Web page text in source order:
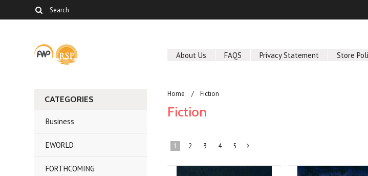
About Us FAQS Privacy Statement Store
CATEGORIES
Business
EWORLD
FORTHCOMING
Home Fiction
Fiction
1 2 3 4 5